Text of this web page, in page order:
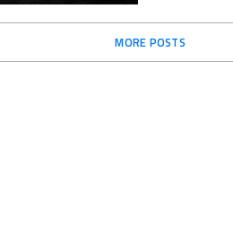
MORE POSTS